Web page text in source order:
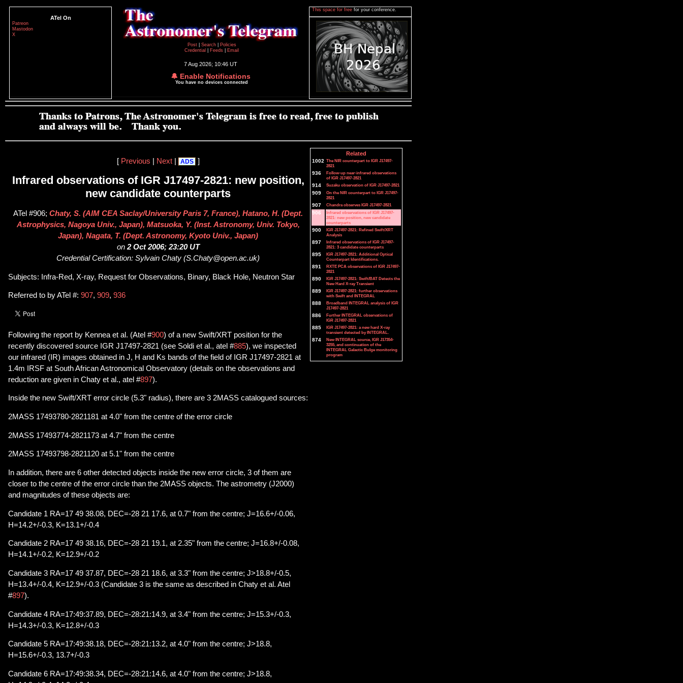
ATel On
Patreon
Mastodon
X
Post
Search
Policies
Credential
Feeds Email
7 Aug 2026; 10:46 UT
🔔 Enable Notifications
You have no devices connected
This space for free for your conference.
[ Previous Next| ADS ]
Infrared observations of IGR J17497-2821: new position,
new candidate counterparts
ATel #906; Chaty, S. (AIM CEA Saclay/University Paris 7, France), Hatano, H. (Dept.
Astrophysics, Nagoya Univ., Japan), Matsuoka, Y. (Inst. Astronomy, Univ. Tokyo,
Japan), Nagata, T. (Dept. Astronomy, Kyoto Univ., Japan)
on 2 Oct 2006; 23:20 UT
Credential Certification: Sylvain Chaty (S.Chaty@open.ac.uk)
Subjects: Infra-Red, X-ray, Request for Observations, Binary, Black Hole, Neutron Star
Referred to by ATel #: 907, 909, 936
Following the report by Kennea et al. (Atel #900) of a new Swift/XRT position for the
recently discovered source IGR J17497-2821 (see Soldi et al., atel #885), we inspected
our infrared (IR) images obtained in J, H and Ks bands of the field of IGR J17497-2821 at
1.4m IRSF at South African Astronomical Observatory (details on the observations and
reduction are given in Chaty et al., atel #897).
Inside the new Swift/XRT error circle (5.3" radius), there are 3 2MASS catalogued sources:
2MASS 17493780-2821181 at 4.0" from the centre of the error circle
2MASS 17493774-2821173 at 4.7" from the centre
2MASS 17493798-2821120 at 5.1" from the centre
In addition, there are 6 other detected objects inside the new error circle, 3 of them are
closer to the centre of the error circle than the 2MASS objects. The astrometry (J2000)
and magnitudes of these objects are:
Candidate 1 RA=17 49 38.08, DEC=-28 21 17.6, at 0.7" from the centre; J=16.6+/-0.06,
H=14.2+/-0.3, K=13.1+/-0.4
Candidate 2 RA=17 49 38.16, DEC=-28 21 19.1, at 2.35" from the centre; J=16.8+/-0.08,
H=14.1+/-0.2, K=12.9+/-0.2
Candidate 3 RA=17 49 37.87, DEC=-28 21 18.6, at 3.3" from the centre; J>18.8+/-0.5,
H=13.4+/-0.4, K=12.9+/-0.3 (Candidate 3 is the same as described in Chaty et al. Atel
#897).
Candidate 4 RA=17:49:37.89, DEC=-28:21:14.9, at 3.4" from the centre; J=15.3+/-0.3,
H=14.3+/-0.3, K=12.8+/-0.3
Candidate 5 RA=17:49:38.18, DEC=-28:21:13.2, at 4.0" from the centre; J>18.8,
H=15.6+/-0.3, 13.7+/-0.3
Candidate 6 RA=17:49:38.34, DEC=-28:21:14.6, at 4.0" from the centre; J>18.8,
Related
1002 The NIR counterpart to IGR J17497-
2821
936
Follow-up near-infrared observations
of IGR J17497-2821
914 Suzaku observation of IGR J17497-2821
909
On the NIR counterpart to IGR J17497-
2821
907 Chandra observes IGR J17497-2821
906
Infrared observations of IGR J17497-
2821: new position, new candidate
counterparts
900
IGR J17497-2821: Refined Swift/XRT
Analysis
897
Infrared observations of IGR J17497-
2821: 3 candidate counterparts
895
IGR J17497-2821: Additional Optical
Counterpart Identifications.
891
RXTE PCA observations of IGR J17497-
2821
890
IGR J17497-2821: Swift/BAT Detects the
New Hard X-ray Transient
889
IGR J17497-2821: further observations
with Swift and INTEGRAL
888
Broadband INTEGRAL analysis of IGR
J17497-2821
886
Further INTEGRAL observations of
IGR J17497-2821
885
IGR J17497-2821: a new hard X-ray
transient detected by INTEGRAL.
874
New INTEGRAL source, IGR J17354-
3255, and continuation of the
INTEGRAL Galactic Bulge monitoring
program